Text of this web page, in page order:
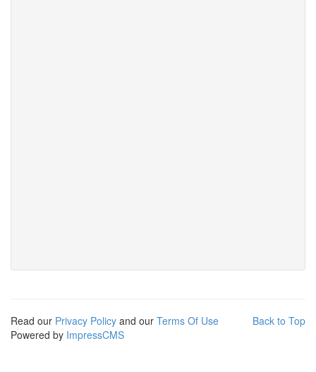
Back to Top
Read our Privacy Policy and our Terms Of Use
Powered by ImpressCMS